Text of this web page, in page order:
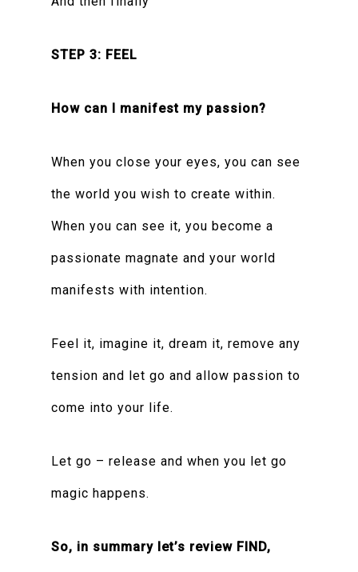
STEP 3: FEEL
How can I manifest my passion?
When you close your eyes, you can see
the world you wish to create within.
When you can see it, you become a
passionate magnate and your world
manifests with intention.
Feel it, imagine it, dream it, remove any
tension and let go and allow passion to
come into your life.
Let go – release and when you let go
magic happens.
So, in summary let’s review FIND,